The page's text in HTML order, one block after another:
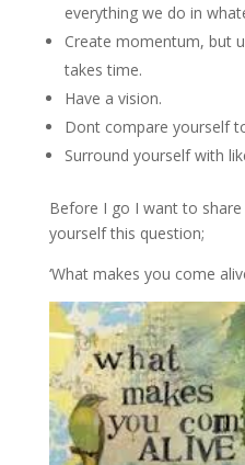
everything we do in
Create momentum, but
takes time.
Have a vision.
Dont compare yourself
Surround yourself with
Before I go I want to
yourself this question;
‘What makes you come